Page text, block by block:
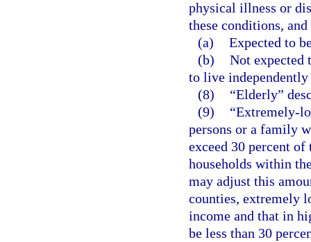
physical illness or
these conditions,
(a) Expected to
(b) Not expected
to live
(8)
“Elderly”
(9)
“Extremely-
persons or a family
exceed 30 percent
households within
may adjust this
counties, extremely
income and that in
be less than 30